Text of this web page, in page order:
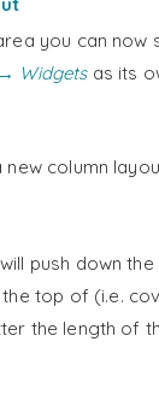
you can
Widgetsas its
column
push down
top of (i.e.
the length of